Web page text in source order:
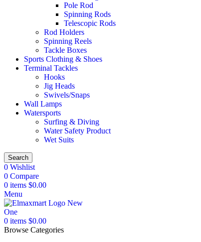
Pole Rod
Spinning Rods
Telescopic Rods
Rod Holders
Spinning Reels
Tackle Boxes
Sports Clothing & Shoes
Terminal Tackles
Hooks
Jig Heads
Swivels/Snaps
Wall Lamps
Watersports
Surfing & Diving
Water Safety Product
Wet Suits
Search
0 Wishlist
0 Compare
0 items $0.00
Menu
0 items $0.00
Browse Categories